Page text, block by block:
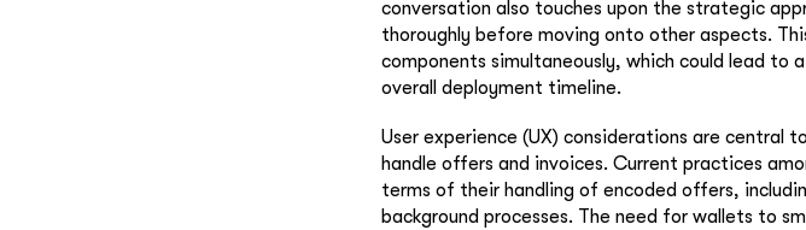
conversation also touches upon the strategic
thoroughly before moving onto other aspects.
components simultaneously, which could lead
overall deployment timeline.
User experience (UX) considerations are central
handle offers and invoices. Current practices
terms of their handling of encoded offers,
background processes. The need for wallets to